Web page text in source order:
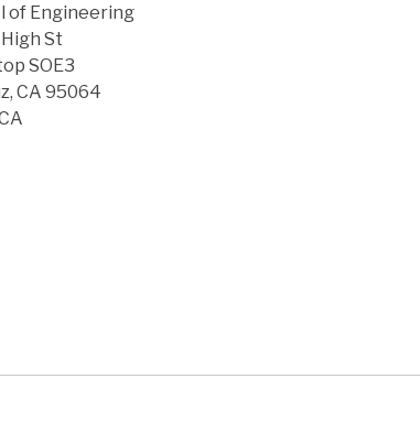
of Engineering
St
SOE3
CA 95064